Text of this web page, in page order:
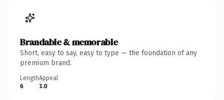
Brandable & memorable
Short, easy to say, easy to type — the foundation of any
premium brand.
Length
6
Appeal
1.0